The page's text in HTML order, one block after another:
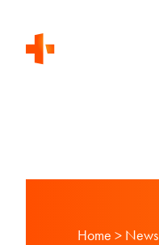
Home > News